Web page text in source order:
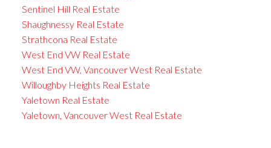
Sentinel Hill Real Estate
Shaughnessy Real Estate
Strathcona Real Estate
West End VW Real Estate
West End VW, Vancouver West Real Estate
Willoughby Heights Real Estate
Yaletown Real Estate
Yaletown, Vancouver West Real Estate